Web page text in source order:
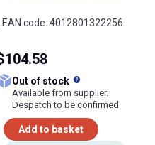
code: 4012801322256
Out of stock
Available from supplier.
Despatch to be confirmed
Add to basket